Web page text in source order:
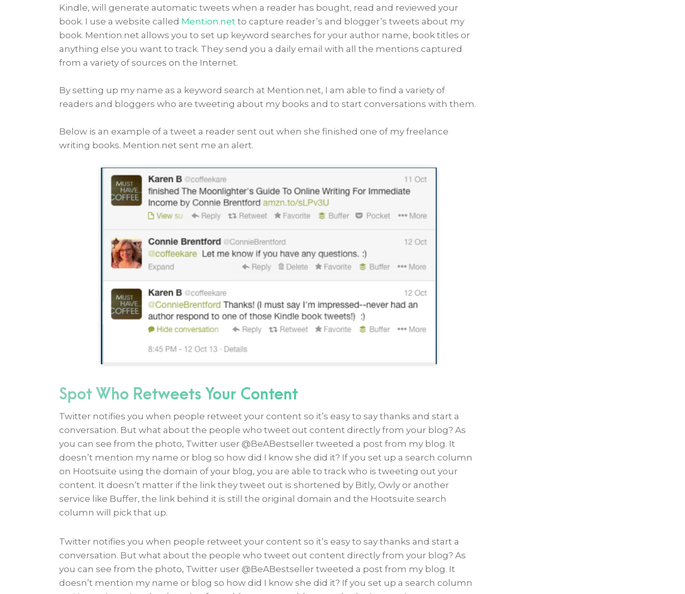
Kindle, will generate automatic tweets when a reader has bought, read and reviewed your
book. I use a website called Mention.netto capture reader’s and blogger’s tweets about my
book. Mention.net allows you to set up keyword searches for your author name, book titles or
anything else you want to track. They send you a daily email with all the mentions captured
from a variety of sources on the Internet.
By setting up my name as a keyword search at Mention.net, I am able to find a variety of
readers and bloggers who are tweeting about my books and to start conversations with them.
Below is an example of a tweet a reader sent out when she finished one of my freelance
writing books. Mention.net sent me an alert.
Spot Who Retweets Your Content
Twitter notifies you when people retweet your content so it’s easy to say thanks and start a
conversation. But what about the people who tweet out content directly from your blog? As
you can see from the photo, Twitter user @BeABestseller tweeted a post from my blog. It
doesn’t mention my name or blog so how did I know she did it? If you set up a search column
on Hootsuite using the domain of your blog, you are able to track who is tweeting out your
content. It doesn’t matter if the link they tweet out is shortened by Bitly, Owly or another
service like Buffer, the link behind it is still the original domain and the Hootsuite search
column will pick that up.
Twitter notifies you when people retweet your content so it’s easy to say thanks and start a
conversation. But what about the people who tweet out content directly from your blog? As
you can see from the photo, Twitter user @BeABestseller tweeted a post from my blog. It
doesn’t mention my name or blog so how did I know she did it? If you set up a search column